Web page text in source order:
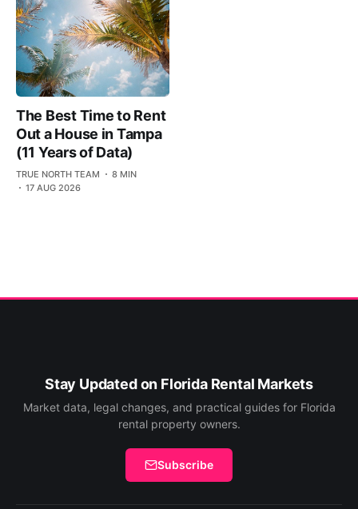
The Best Time to Rent
Out a House in Tampa
(11 Years of Data)
TRUE NORTH TEAM
8 MIN
17 AUG 2026
Stay Updated on Florida Rental Markets
Market data, legal changes, and practical guides for Florida
rental property owners.
Subscribe